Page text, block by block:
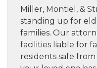
Miller, Montiel, &
standing up for
families. Our
facilities liable for
residents safe